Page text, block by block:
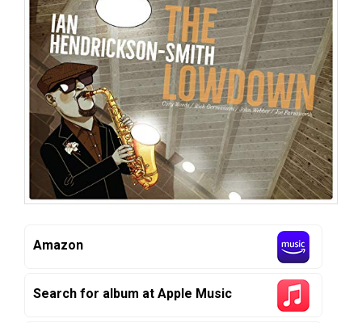
Amazon
Search for album at Apple Music